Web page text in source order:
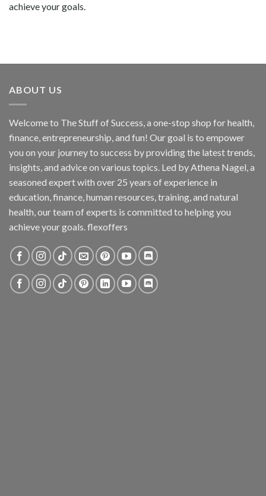
achieve your goals.
ABOUT US
Welcome to The Stuff of Success, a one-stop shop for health,
finance, entrepreneurship, and fun! Our goal is to empower
you on your journey to success by providing the latest trends,
insights, and advice on various topics. Led by Athena Nagel, a
seasoned expert with over 25 years of experience in
education, finance, human resources, training, and natural
health, our team of experts is committed to helping you
achieve your goals. flexoffers